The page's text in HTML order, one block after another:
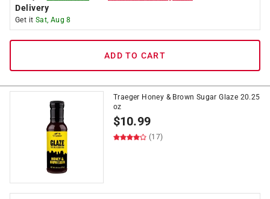
Delivery
Get it Sat, Aug 8
ADD TO CART
Traeger Honey & Brown Sugar Glaze 20.25
oz
$10.99
(17)